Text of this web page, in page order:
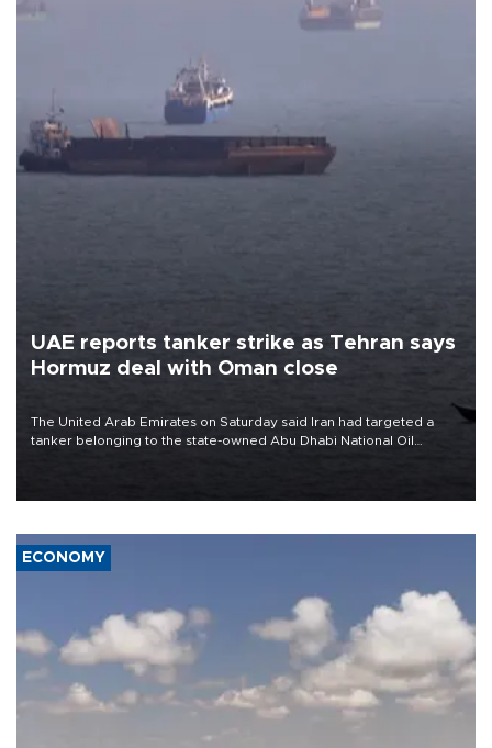
UAE reports tanker strike as Tehran says
Hormuz deal with Oman close
The United Arab Emirates on Saturday said Iran had targeted a
tanker belonging to the state-owned Abu Dhabi National Oil
ECONOMY